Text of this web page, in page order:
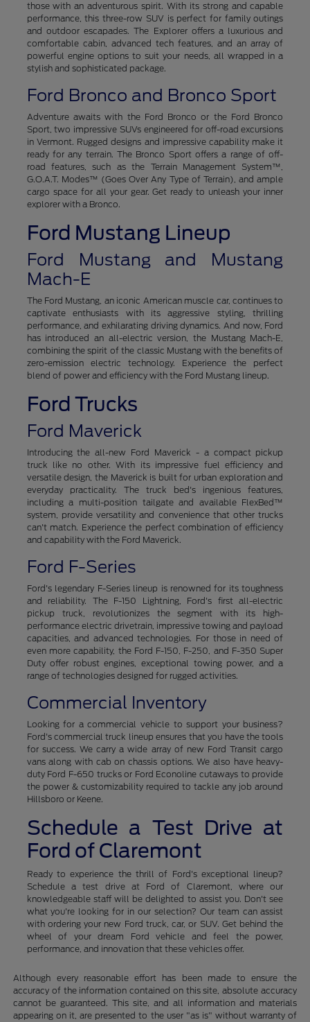
those with an adventurous spirit. With its strong and capable
performance, this three-row SUV is perfect for family outings
and outdoor escapades. The Explorer offers a luxurious and
comfortable cabin, advanced tech features, and an array of
powerful engine options to suit your needs, all wrapped in a
stylish and sophisticated package.
Ford Bronco and Bronco Sport
Adventure awaits with the Ford Bronco or the Ford Bronco
Sport, two impressive SUVs engineered for off-road excursions
in Vermont. Rugged designs and impressive capability make it
ready for any terrain. The Bronco Sport offers a range of off-
road features, such as the Terrain Management System™,
G.O.A.T. Modes™ (Goes Over Any Type of Terrain), and ample
cargo space for all your gear. Get ready to unleash your inner
explorer with a Bronco.
Ford Mustang Lineup
Ford Mustang and Mustang
Mach-E
The Ford Mustang, an iconic American muscle car, continues to
captivate enthusiasts with its aggressive styling, thrilling
performance, and exhilarating driving dynamics. And now, Ford
has introduced an all-electric version, the Mustang Mach-E,
combining the spirit of the classic Mustang with the benefits of
zero-emission electric technology. Experience the perfect
blend of power and efficiency with the Ford Mustang lineup.
Ford Trucks
Ford Maverick
Introducing the all-new Ford Maverick - a compact pickup
truck like no other. With its impressive fuel efficiency and
versatile design, the Maverick is built for urban exploration and
everyday practicality. The truck bed's ingenious features,
including a multi-position tailgate and available FlexBed™
system, provide versatility and convenience that other trucks
can't match. Experience the perfect combination of efficiency
and capability with the Ford Maverick.
Ford F-Series
Ford's legendary F-Series lineup is renowned for its toughness
and reliability. The F-150 Lightning, Ford's first all-electric
pickup truck, revolutionizes the segment with its high-
performance electric drivetrain, impressive towing and payload
capacities, and advanced technologies. For those in need of
even more capability, the Ford F-150, F-250, and F-350 Super
Duty offer robust engines, exceptional towing power, and a
range of technologies designed for rugged activities.
Commercial Inventory
Looking for a commercial vehicle to support your business?
Ford's commercial truck lineup ensures that you have the tools
for success. We carry a wide array of new Ford Transit cargo
vans along with cab on chassis options. We also have heavy-
duty Ford F-650 trucks or Ford Econoline cutaways to provide
the power & customizability required to tackle any job around
Hillsboro or Keene.
Schedule a Test Drive at
Ford of Claremont
Ready to experience the thrill of Ford's exceptional lineup?
Schedule a test drive at Ford of Claremont, where our
knowledgeable staff will be delighted to assist you. Don't see
what you're looking for in our selection? Our team can assist
with ordering your new Ford truck, car, or SUV. Get behind the
wheel of your dream Ford vehicle and feel the power,
performance, and innovation that these vehicles offer.
Although every reasonable effort has been made to ensure the
accuracy of the information contained on this site, absolute accuracy
cannot be guaranteed. This site, and all information and materials
appearing on it, are presented to the user "as is" without warranty of